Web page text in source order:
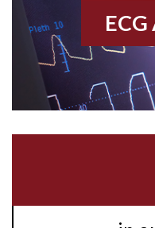
ECG